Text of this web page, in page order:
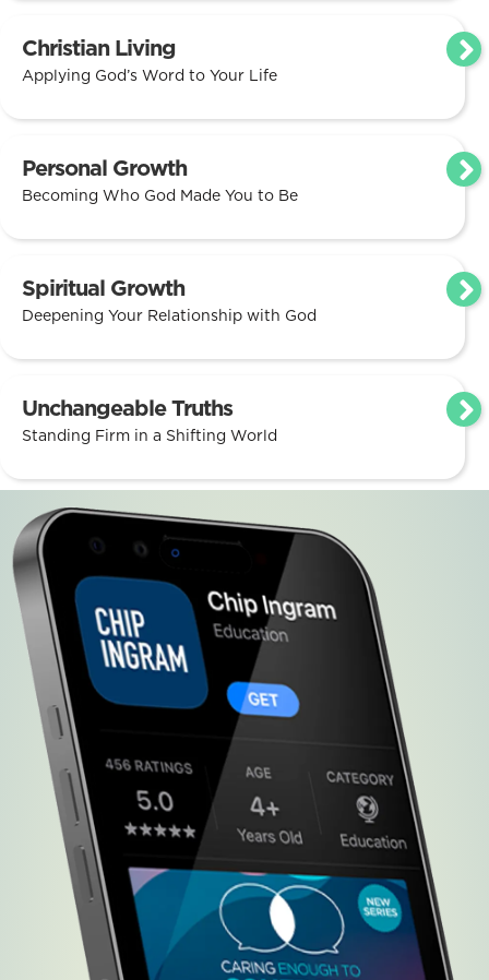
Christian Living
Applying God’s Word to Your Life
Personal Growth
Becoming Who God Made You to Be
Spiritual Growth
Deepening Your Relationship with God
Unchangeable Truths
Standing Firm in a Shifting World